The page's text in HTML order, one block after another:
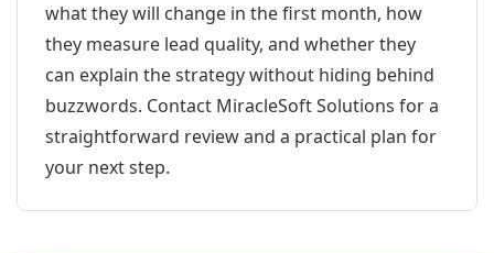
what they will change in the first month, how
they measure lead quality, and whether they
can explain the strategy without hiding behind
buzzwords. Contact MiracleSoft Solutions for a
straightforward review and a practical plan for
your next step.